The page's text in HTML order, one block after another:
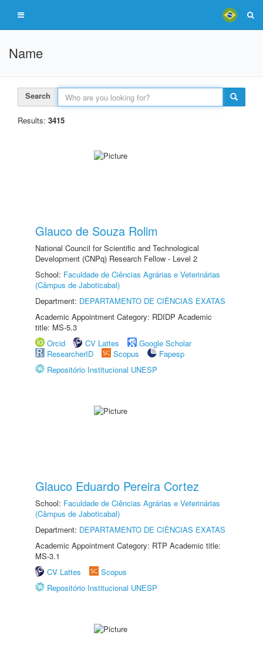
Name
Search
Results: 3415
Glauco de Souza Rolim
National Council for Scientific and Technological
Development (CNPq) Research Fellow - Level 2
School: Faculdade de Ciências Agrárias e Veterinárias
(Câmpus de Jaboticabal)
Department: DEPARTAMENTO DE CIÊNCIAS EXATAS
Academic Appointment Category: RDIDP Academic
title: MS-5.3
Orcid
CV Lattes
Google Scholar
ResearcherID
Scopus
Fapesp
Repositório Institucional UNESP
Glauco Eduardo Pereira Cortez
School: Faculdade de Ciências Agrárias e Veterinárias
(Câmpus de Jaboticabal)
Department: DEPARTAMENTO DE CIÊNCIAS EXATAS
Academic Appointment Category: RTP Academic title:
MS-3.1
CV Lattes
Scopus
Repositório Institucional UNESP